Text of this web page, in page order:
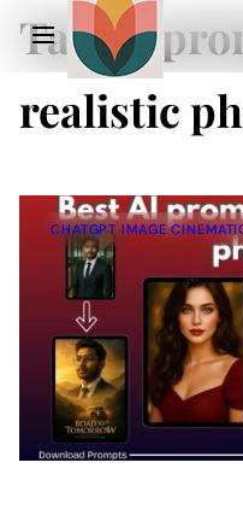
Action Picture
AI Mobile Wallpapers
Chatgpt Image
Chatgpt Photo Edit
Tag:ai
realistic
CHATGPT IMAGE